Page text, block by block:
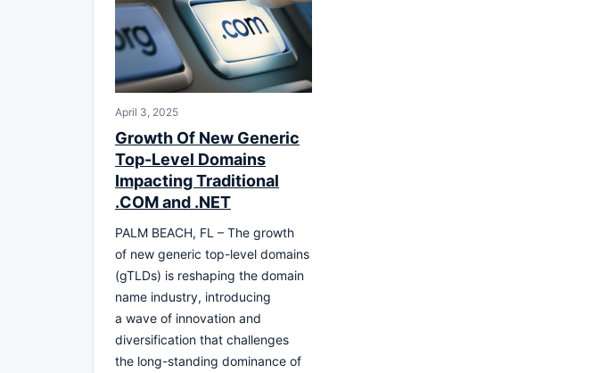
April 3, 2025
Growth Of New Generic
Top-Level Domains
Impacting Traditional
.COM and .NET
PALM BEACH, FL – The growth
of new generic top-level domains
(gTLDs) is reshaping the domain
name industry, introducing
a wave of innovation and
diversification that challenges
the long-standing dominance of